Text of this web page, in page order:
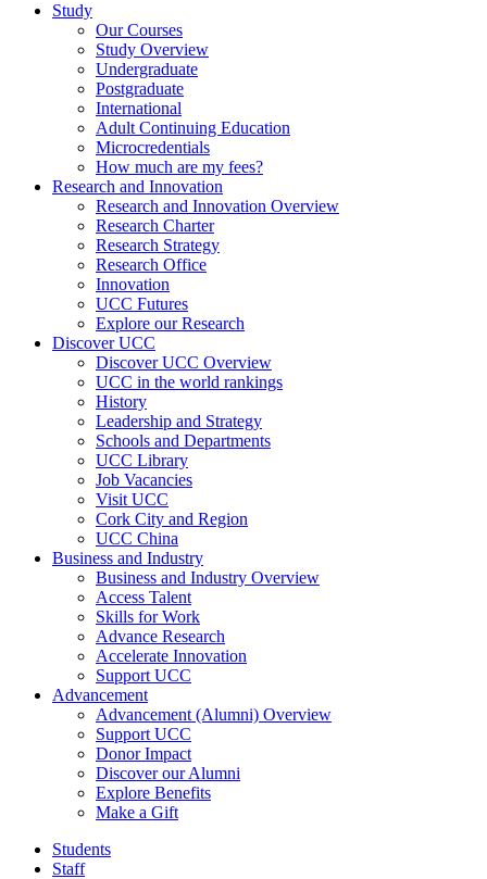
Study
Our Courses
Study Overview
Undergraduate
Postgraduate
International
Adult Continuing Education
Microcredentials
How much are my fees?
Research and Innovation
Research and Innovation Overview
Research Charter
Research Strategy
Research Office
Innovation
UCC Futures
Explore our Research
Discover UCC
Discover UCC Overview
UCC in the world rankings
History
Leadership and Strategy
Schools and Departments
UCC Library
Job Vacancies
Visit UCC
Cork City and Region
UCC China
Business and Industry
Business and Industry Overview
Access Talent
Skills for Work
Advance Research
Accelerate Innovation
Support UCC
Advancement
Advancement (Alumni) Overview
Support UCC
Donor Impact
Discover our Alumni
Explore Benefits
Make a Gift
Students
Staff